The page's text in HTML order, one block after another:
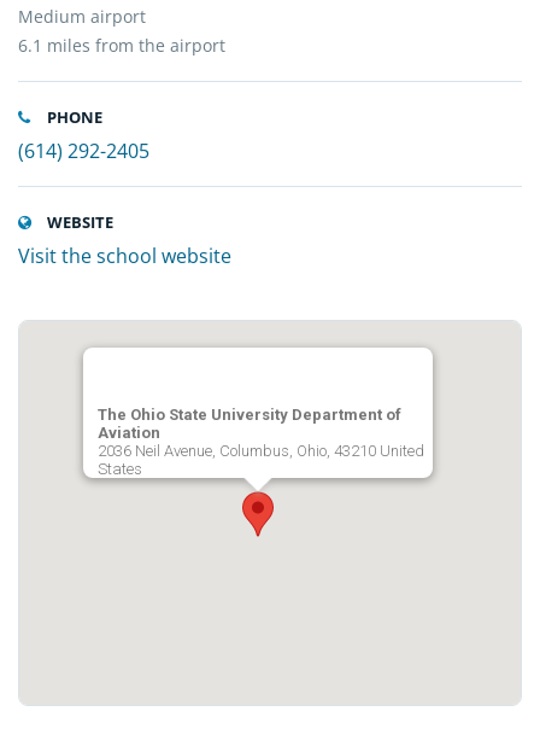
Medium airport
6.1 miles from the airport
PHONE
(614) 292-2405
WEBSITE
Visit the school website
The Ohio State University Department of
Aviation
2036 Neil Avenue, Columbus, Ohio, 43210 United
States